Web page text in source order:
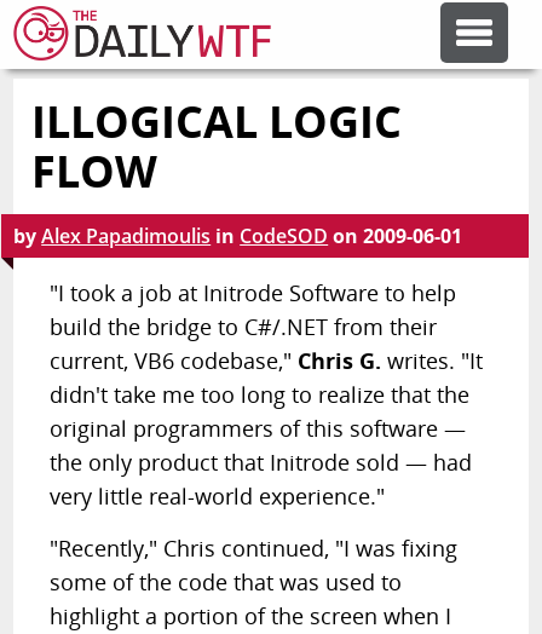
FEATURE ARTICLES
ERROR'D
FORUMS
OTHER ARTICLES
RANDOM ARTICLE
ILLOGICAL LOGIC
FLOW
byAlex Papadimoulis in CodeSOD on2009-06-01
"I took a job at Initrode Software to help
build the bridge to C#/.NET from their
current, VB6 codebase," Chris G. writes. "It
didn't take me too long to realize that the
original programmers of this software —
the only product that Initrode sold — had
very little real-world experience."
"Recently," Chris continued, "I was fixing
some of the code that was used to
highlight a portion of the screen when I